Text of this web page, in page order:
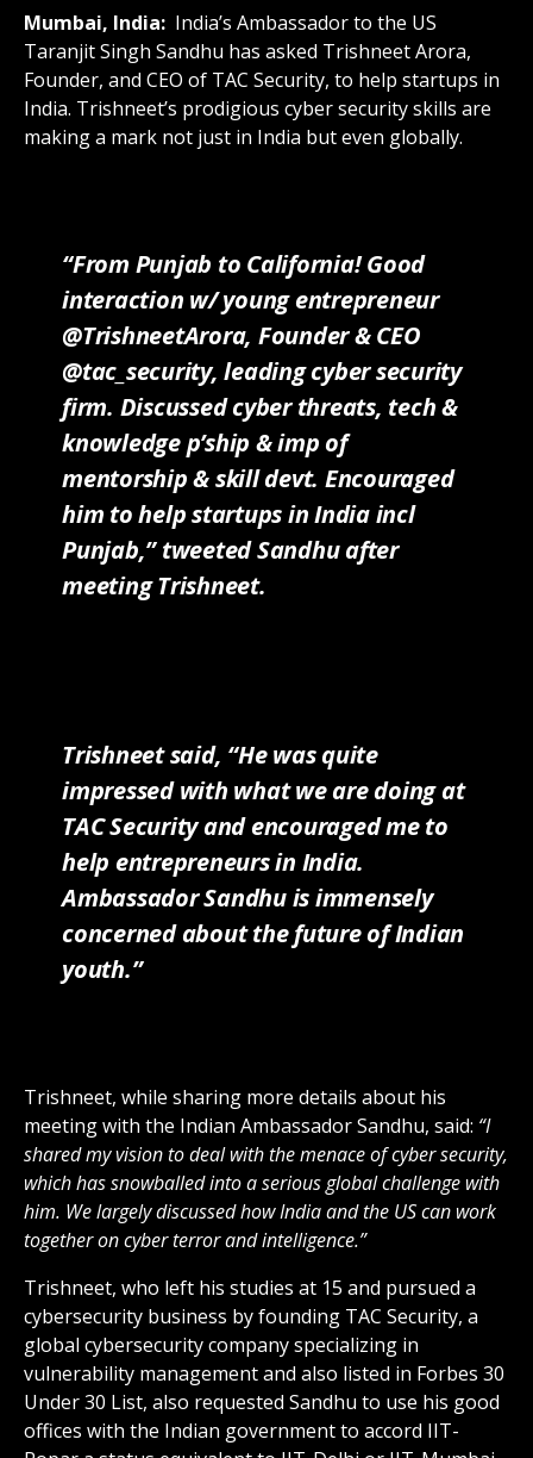
Mumbai, India: India’s Ambassador to the US
Taranjit Singh Sandhu has asked Trishneet Arora,
Founder, and CEO of TAC Security, to help startups in
India. Trishneet’s prodigious cyber security skills are
making a mark not just in India but even globally.
“From Punjab to California! Good
interaction w/ young entrepreneur
@TrishneetArora, Founder & CEO
@tac_security, leading cyber security
firm. Discussed cyber threats, tech &
knowledge p’ship & imp of
mentorship & skill devt. Encouraged
him to help startups in India incl
Punjab,” tweeted Sandhu after
meeting Trishneet.
Trishneet said, “He was quite
impressed with what we are doing at
TAC Security and encouraged me to
help entrepreneurs in India.
Ambassador Sandhu is immensely
concerned about the future of Indian
youth.”
Trishneet, while sharing more details about his
meeting with the Indian Ambassador Sandhu, said: “I
shared my vision to deal with the menace of cyber security,
which has snowballed into a serious global challenge with
him. We largely discussed how India and the US can work
together on cyber terror and intelligence.”
Trishneet, who left his studies at 15 and pursued a
cybersecurity business by founding TAC Security, a
global cybersecurity company specializing in
vulnerability management and also listed in Forbes 30
Under 30 List, also requested Sandhu to use his good
offices with the Indian government to accord IIT-